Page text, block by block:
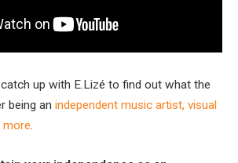
catch up with E.Lizé to find out what the
being an independent music artist, visual
more.